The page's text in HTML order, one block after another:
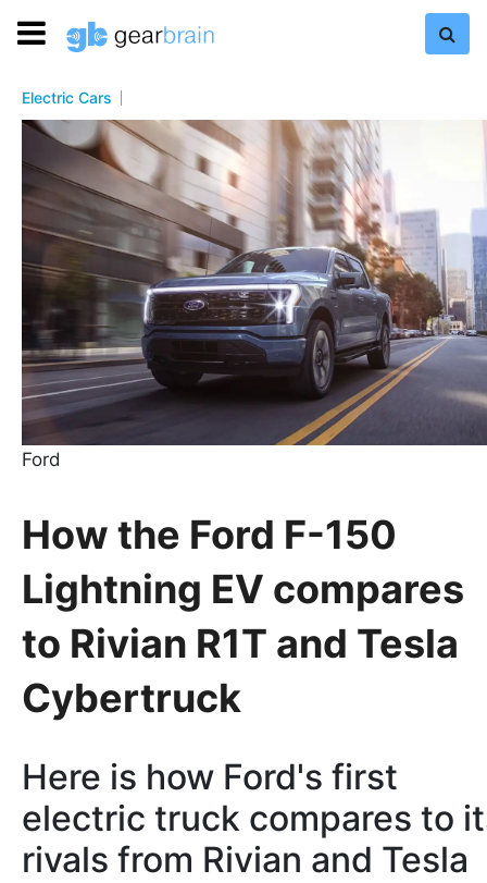
Electric Cars
Ford
How the Ford F-150
Lightning EV compares
to Rivian R1T and Tesla
Cybertruck
Here is how Ford's first
electric truck compares to
rivals from Rivian and Tesla